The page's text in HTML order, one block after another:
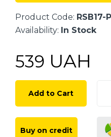
Product Code: RSB17-
Availability: In Stock
539 UAH
Add to Cart
Buy on credit